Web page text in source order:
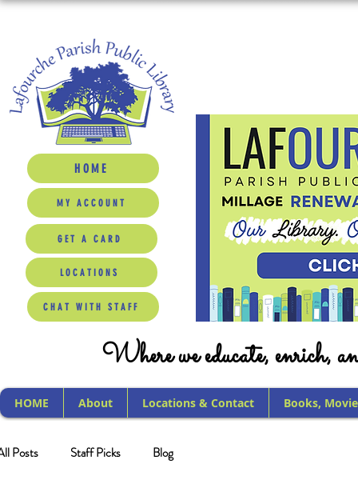
HOME
MY ACCOUNT
GET A CARD
LOCATIONS
CHAT WITH STAFF
Where we educate, enrich,
HOME About Locations & Contact Books,
Posts Staff Picks Blog